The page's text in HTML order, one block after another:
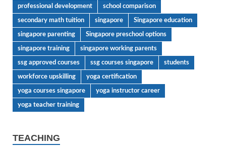
professional development
school comparison
secondary math tuition
singapore
Singapore education
singapore parenting
Singapore preschool options
singapore training
singapore working parents
ssg approved courses
ssg courses singapore
students
workforce upskilling
yoga certification
yoga courses singapore
yoga instructor career
yoga teacher training
TEACHING